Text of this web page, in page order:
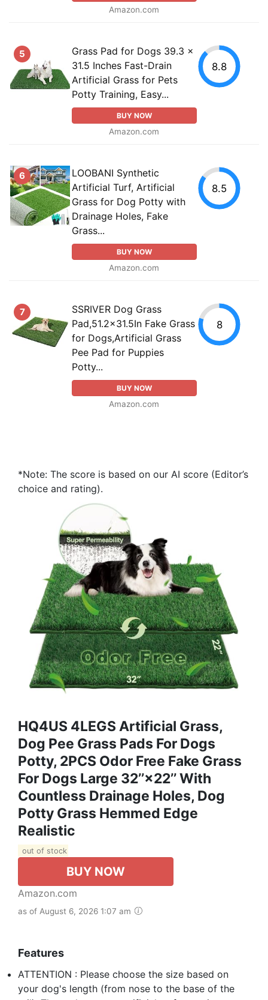
Amazon.com
5
Grass Pad for Dogs 39.3 x
31.5 Inches Fast-Drain
Artificial Grass for Pets
Potty Training, Easy...
BUY NOW
Amazon.com
8.8
6
LOOBANI Synthetic
Artificial Turf, Artificial
Grass for Dog Potty with
Drainage Holes, Fake
Grass...
BUY NOW
Amazon.com
8.5
7
SSRIVER Dog Grass
Pad,51.2x31.5In Fake Grass
for Dogs,Artificial Grass
Pee Pad for Puppies
Potty...
BUY NOW
Amazon.com
8
*Note: The score is based on our AI score (Editor’s
choice and rating).
HQ4US 4LEGS Artificial Grass,
Dog Pee Grass Pads For Dogs
Potty, 2PCS Odor Free Fake Grass
For Dogs Large 32’’×22’’ With
Countless Drainage Holes, Dog
Potty Grass Hemmed Edge
Realistic
out of stock
BUY NOW
Amazon.com
as of August 6, 2026 1:07 am
Features
ATTENTION : Please choose the size based on
your dog's length (from nose to the base of the